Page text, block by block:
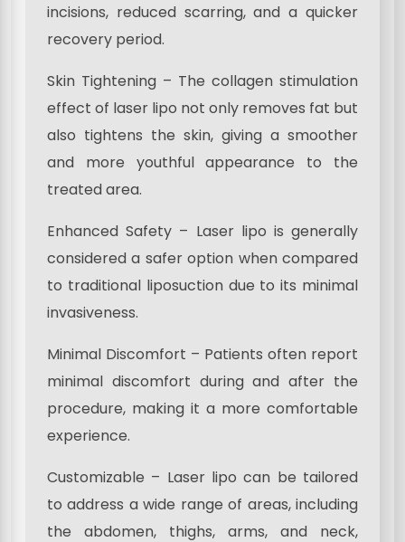
incisions, reduced scarring, and a quicker
recovery period.
Skin Tightening – The collagen stimulation
effect of laser lipo not only removes fat but
also tightens the skin, giving a smoother
and more youthful appearance to the
treated area.
Enhanced Safety – Laser lipo is generally
considered a safer option when compared
to traditional liposuction due to its minimal
invasiveness.
Minimal Discomfort – Patients often report
minimal discomfort during and after the
procedure, making it a more comfortable
experience.
Customizable – Laser lipo can be tailored
to address a wide range of areas, including
the abdomen, thighs, arms, and neck,